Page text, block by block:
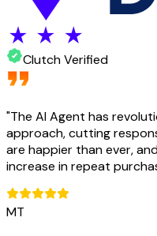
Clutch Verified
"The AI Agent has
approach, cutting
are happier than ever,
increase in repeat
MT